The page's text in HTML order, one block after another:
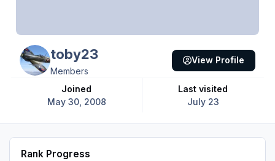
toby23
Members
Joined
May 30, 2008
Last visited
July 23
View Profile
Rank Progress